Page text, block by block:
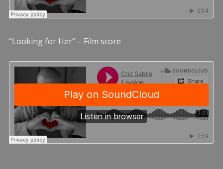
“Looking for Her” – Film score